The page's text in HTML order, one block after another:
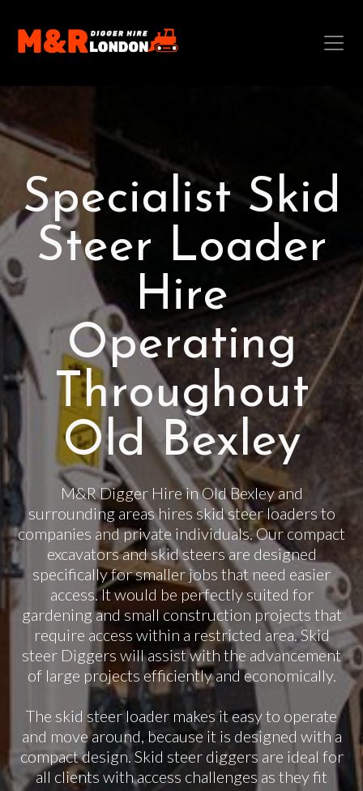
Specialist Skid
Steer Loader
Hire
Operating
Throughout
Old Bexley
M&R Digger Hire in Old Bexley and
surrounding areas hires skid steer loaders to
companies and private individuals. Our compact
excavators and skid steers are designed
specifically for smaller jobs that need easier
access. It would be perfectly suited for
gardening and small construction projects that
require access within a restricted area. Skid
steer Diggers will assist with the advancement
of large projects efficiently and economically.
The skid steer loader makes it easy to operate
and move around, because it is designed with a
compact design. Skid steer diggers are ideal for
all clients with access challenges as they fit